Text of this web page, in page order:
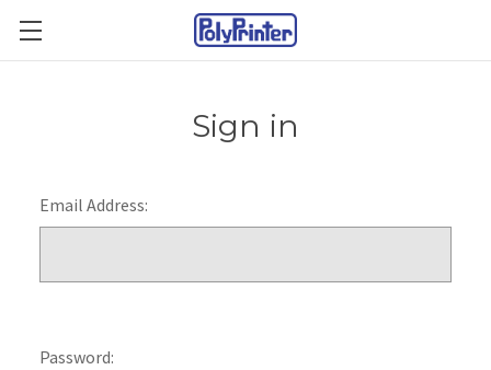
Sign in
Email Address:
Password: